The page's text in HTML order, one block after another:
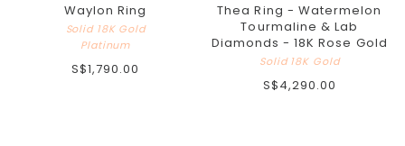
Waylon Ring
Solid 18K Gold
Platinum
S$1,790.00
Thea Ring - Watermelon
Tourmaline & Lab
Diamonds - 18K Rose Gold
Solid 18K Gold
S$4,290.00